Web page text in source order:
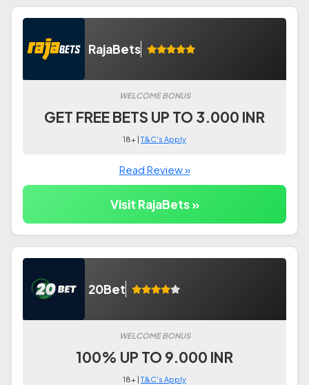
RajaBets
WELCOME BONUS
GET FREE BETS UP TO 3.000 INR
18+ |T&C's Apply
Read Review »
Visit RajaBets »
20Bet
WELCOME BONUS
100% UP TO 9.000 INR
18+ |T&C's Apply